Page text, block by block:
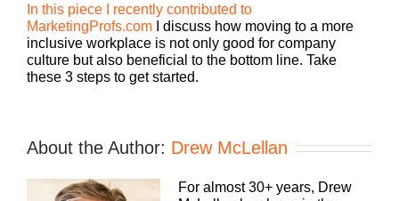
In this piece I recently contributed to
MarketingProfs.com I discuss how moving to a more
inclusive workplace is not only good for company
culture but also beneficial to the bottom line. Take
these 3 steps to get started.
About the Author: Drew McLellan
For almost 30+ years, Drew